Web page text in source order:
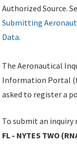
Authorized Source.
Submitting
Data.
The Aeronautical
Information Portal
asked to register a
To submit an inquiry
FL - NYTES TWO